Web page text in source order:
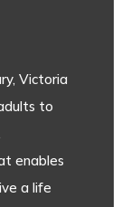
Victoria
to
enables
a life